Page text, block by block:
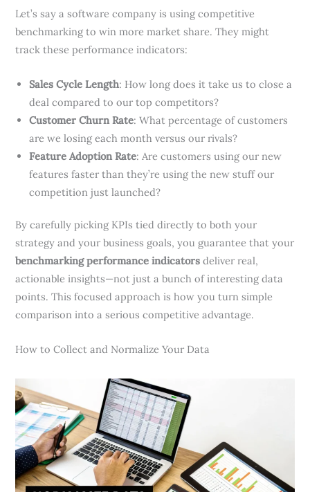
Let’s say a software company is using competitive
benchmarking to win more market share. They might
track these performance indicators:
Sales Cycle Length: How long does it take us to close a
deal compared to our top competitors?
Customer Churn Rate: What percentage of customers
are we losing each month versus our rivals?
Feature Adoption Rate: Are customers using our new
features faster than they’re using the new stuff our
competition just launched?
By carefully picking KPIs tied directly to both your
strategy and your business goals, you guarantee that your
benchmarking performance indicators deliver real,
actionable insights—not just a bunch of interesting data
points. This focused approach is how you turn simple
comparison into a serious competitive advantage.
How to Collect and Normalize Your Data